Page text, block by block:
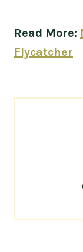
Read More:
Flycatcher